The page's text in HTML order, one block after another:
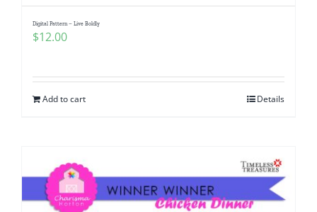
Digital Pattern – Live Boldly
$12.00
Add to cart Details